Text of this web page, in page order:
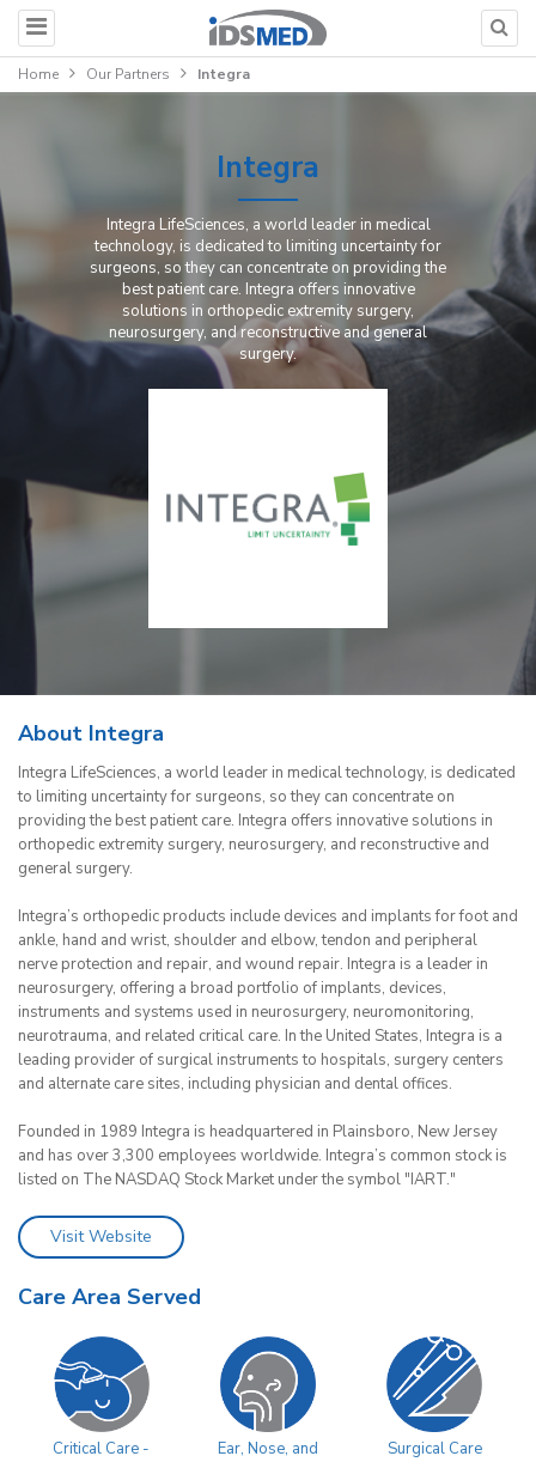
Home Our Partners Integra
Integra
Integra LifeSciences, a world leader in medical
technology, is dedicated to limiting uncertainty for
surgeons, so they can concentrate on providing the
best patient care. Integra offers innovative
solutions in orthopedic extremity surgery,
neurosurgery, and reconstructive and general
surgery.
About Integra
Integra LifeSciences, a world leader in medical technology, is dedicated
to limiting uncertainty for surgeons, so they can concentrate on
providing the best patient care. Integra offers innovative solutions in
orthopedic extremity surgery, neurosurgery, and reconstructive and
general surgery.
Integra’s orthopedic products include devices and implants for foot and
ankle, hand and wrist, shoulder and elbow, tendon and peripheral
nerve protection and repair, and wound repair. Integra is a leader in
neurosurgery, offering a broad portfolio of implants, devices,
instruments and systems used in neurosurgery, neuromonitoring,
neurotrauma, and related critical care. In the United States, Integra is a
leading provider of surgical instruments to hospitals, surgery centers
and alternate care sites, including physician and dental offices.
Founded in 1989 Integra is headquartered in Plainsboro, New Jersey
and has over 3,300 employees worldwide. Integra’s common stock is
listed on The NASDAQ Stock Market under the symbol "IART."
Visit Website
Care Area Served
Critical Care -
Ear, Nose, and
Surgical Care